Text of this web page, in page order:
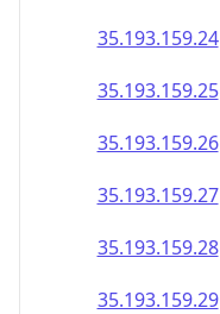
35.193.159.24
35.193.159.25
35.193.159.26
35.193.159.27
35.193.159.28
35.193.159.29